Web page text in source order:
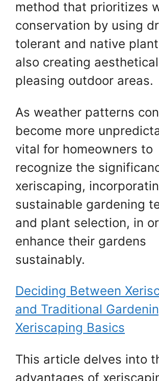
method that prioritizes
conservation by using
tolerant and native
also creating
pleasing outdoor areas.
As weather patterns
become more
vital for homeowners to
recognize the
xeriscaping,
sustainable gardening
and plant selection, in
enhance their gardens
sustainably.
Deciding Between
and Traditional
Xeriscaping Basics
This article delves into
advantages of